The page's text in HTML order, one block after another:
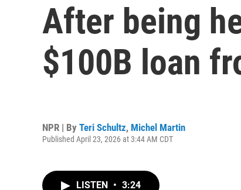
After being
$100B loan
NPR | By Teri Schultz, Michel Martin
Published April 23, 2026 at 3:44 AM CDT
LISTEN • 3:24